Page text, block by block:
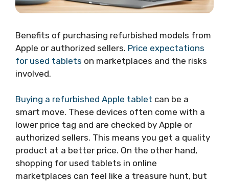
Benefits of purchasing refurbished models from
Apple or authorized sellers. Price expectations
for used tablets on marketplaces and the risks
involved.
Buying a refurbished Apple tablet can be a
smart move. These devices often come with a
lower price tag and are checked by Apple or
authorized sellers. This means you get a quality
product at a better price. On the other hand,
shopping for used tablets in online
marketplaces can feel like a treasure hunt, but